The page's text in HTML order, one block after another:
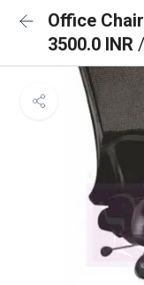
Office Chair
3500.0 INR